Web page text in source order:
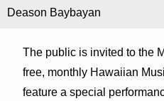
Deason Baybayan
The public is invited to the
free, monthly Hawaiian
feature a special